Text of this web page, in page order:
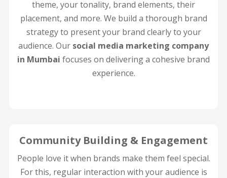
theme, your tonality, brand elements, their
placement, and more. We build a thorough brand
strategy to present your brand clearly to your
audience. Our social media marketing company
in Mumbai focuses on delivering a cohesive brand
experience.
Community Building & Engagement
People love it when brands make them feel special.
For this, regular interaction with your audience is